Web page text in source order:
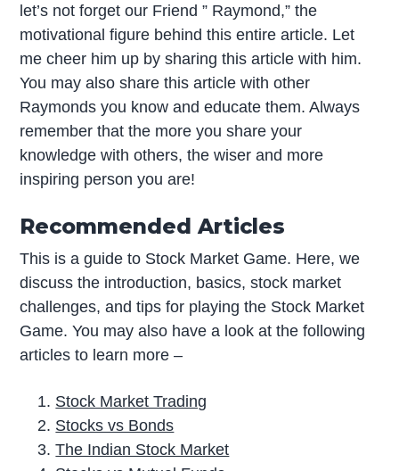
let’s not forget our Friend ” Raymond,” the
motivational figure behind this entire article. Let
me cheer him up by sharing this article with him.
You may also share this article with other
Raymonds you know and educate them. Always
remember that the more you share your
knowledge with others, the wiser and more
inspiring person you are!
Recommended Articles
This is a guide to Stock Market Game. Here, we
discuss the introduction, basics, stock market
challenges, and tips for playing the Stock Market
Game. You may also have a look at the following
articles to learn more –
Stock Market Trading
Stocks vs Bonds
The Indian Stock Market